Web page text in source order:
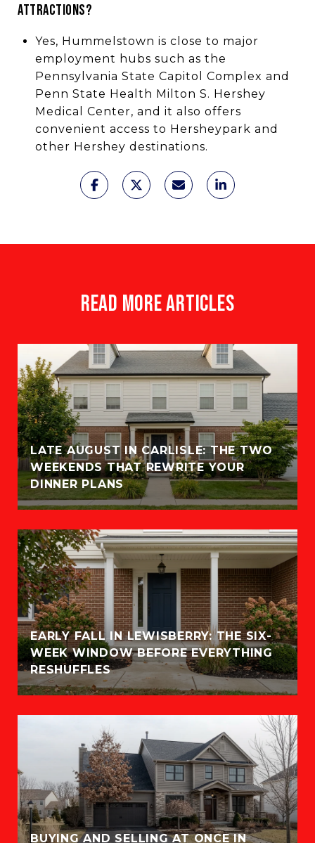
ATTRACTIONS?
Yes, Hummelstown is close to major
employment hubs such as the
Pennsylvania State Capitol Complex and
Penn State Health Milton S. Hershey
Medical Center, and it also offers
convenient access to Hersheypark and
other Hershey destinations.
READ MORE ARTICLES
LATE AUGUST IN CARLISLE: THE TWO
WEEKENDS THAT REWRITE YOUR
DINNER PLANS
EARLY FALL IN LEWISBERRY: THE SIX-
WEEK WINDOW BEFORE EVERYTHING
RESHUFFLES
BUYING AND SELLING AT ONCE IN